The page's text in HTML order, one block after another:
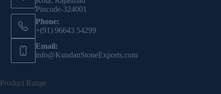
Pincode-324001
Phone:
+(91) 96643 54299
Email:
info@KundanStoneExports.com
Product Range